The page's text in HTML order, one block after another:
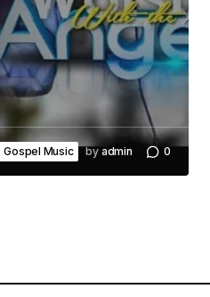
Gospel Music by admin 0